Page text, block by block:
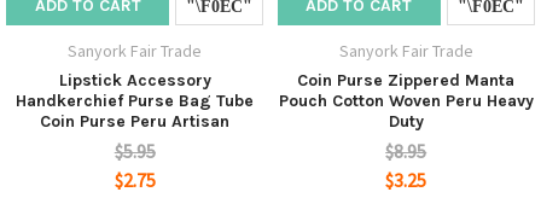
ADD TO CART
Sanyork Fair Trade
Lipstick Accessory
Handkerchief Purse Bag Tube
Coin Purse Peru Artisan
$5.95
$2.75
ADD TO CART
Sanyork Fair Trade
Coin Purse Zippered Manta
Pouch Cotton Woven Peru Heavy
Duty
$8.95
$3.25